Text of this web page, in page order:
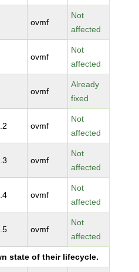
ovmf
Not
affected
ovmf
Not
affected
ovmf
Already
fixed
ovmf
Not
affected
ovmf
Not
affected
ovmf
Not
affected
ovmf
Not
affected
state of their lifecycle.